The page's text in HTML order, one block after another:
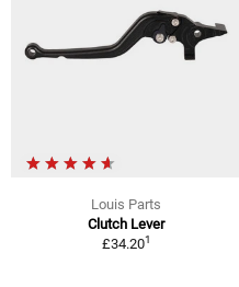
Louis Parts
Clutch Lever
£34.201